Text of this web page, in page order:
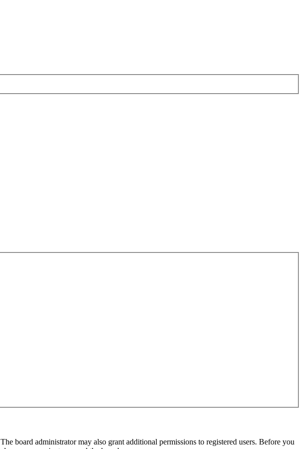
board administrator may also grant additional permissions to registered users. Before you